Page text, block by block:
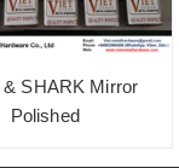
& SHARK Mirror
Polished